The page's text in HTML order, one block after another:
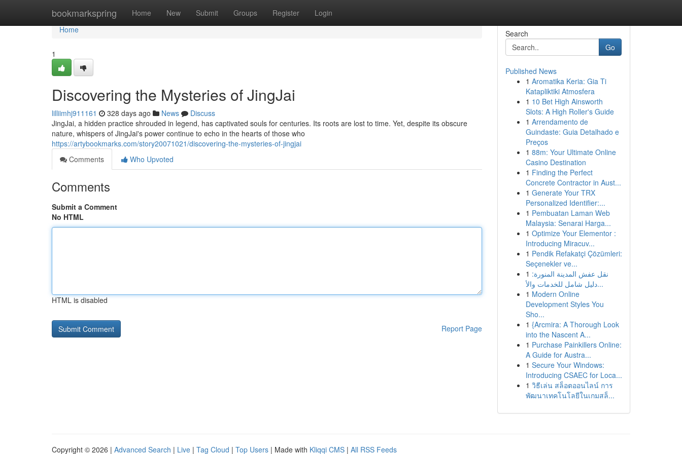
bookmarkspring Home New Submit Groups Register Login
Home
Home
1
Discovering the Mysteries of JingJai
lilliimhj911161 328 days ago News
Discuss
JingJai, a hidden practice shrouded in legend, has captivated souls for centuries. Its roots are lost to time. Yet, despite its obscure
nature, whispers of JingJai's power continue to echo in the hearts of those who
https://artybookmarks.com/story20071021/discovering-the-mysteries-of-jingjai
Comments
Who Upvoted
Comments
Submit a Comment
No HTML
HTML is disabled
Report Page
Search
Go
Published News
1 Aromatika Keria: Gia Ti
Katapliktiki Atmosfera
1 10 Bet High Ainsworth
Slots: A High Roller's Guide
1 Arrendamento de
Guindaste: Guia Detalhado e
Preços
1 88m: Your Ultimate Online
Casino Destination
1 Finding the Perfect
Concrete Contractor in Aust...
1 Generate Your TRX
Personalized Identifier:...
1 Pembuatan Laman Web
Malaysia: Senarai Harga...
1 Optimize Your Elementor :
Introducing Miracuv...
1 Pendik Refakatçi Çözümleri:
Seçenekler ve...
1 نقل عفش المدينة المنورة:
دليل شامل للخدمات والأ...
1 Modern Online
Development Styles You
Sho...
1 {Arcmira: A Thorough Look
into the Nascent A...
1 Purchase Painkillers Online:
A Guide for Austra...
1 Secure Your Windows:
Introducing CSAEC for Loca...
1 วิธีเล่น สล็อตออนไลน์ การ
พัฒนาเทคโนโลยีในเกมสล็...
Copyright © 2026 | Advanced Search | Live | Tag Cloud | Top Users | Made with Kliqqi CMS | All RSS Feeds